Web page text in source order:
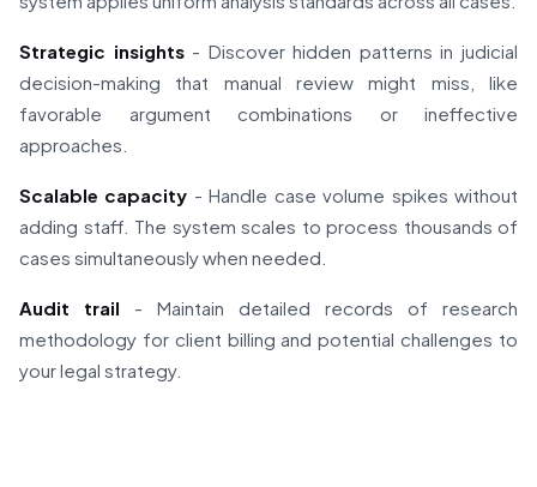
Strategic insights- Discover hidden patterns in judicial
decision-making that manual review might miss, like
favorable argument combinations or ineffective
approaches.
Scalable capacity - Handle case volume spikes without
adding staff. The system scales to process thousands of
cases simultaneously when needed.
Audit trail - Maintain detailed records of research
methodology for client billing and potential challenges to
your legal strategy.